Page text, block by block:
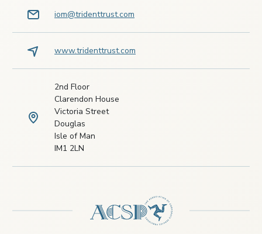
iom@tridenttrust.com
www.tridenttrust.com
2nd Floor
Clarendon House
Victoria Street
Douglas
Isle of Man
IM1 2LN